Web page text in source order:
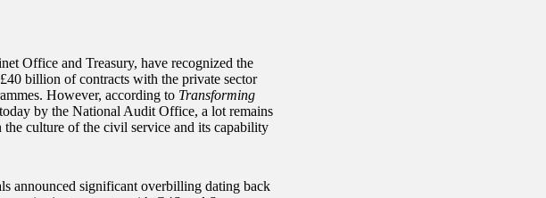
Office and Treasury, have recognized the
billion of contracts with the private sector
However, according to Transforming
by the National Audit Office, a lot remains
culture of the civil service and its capability
announced significant overbilling dating back